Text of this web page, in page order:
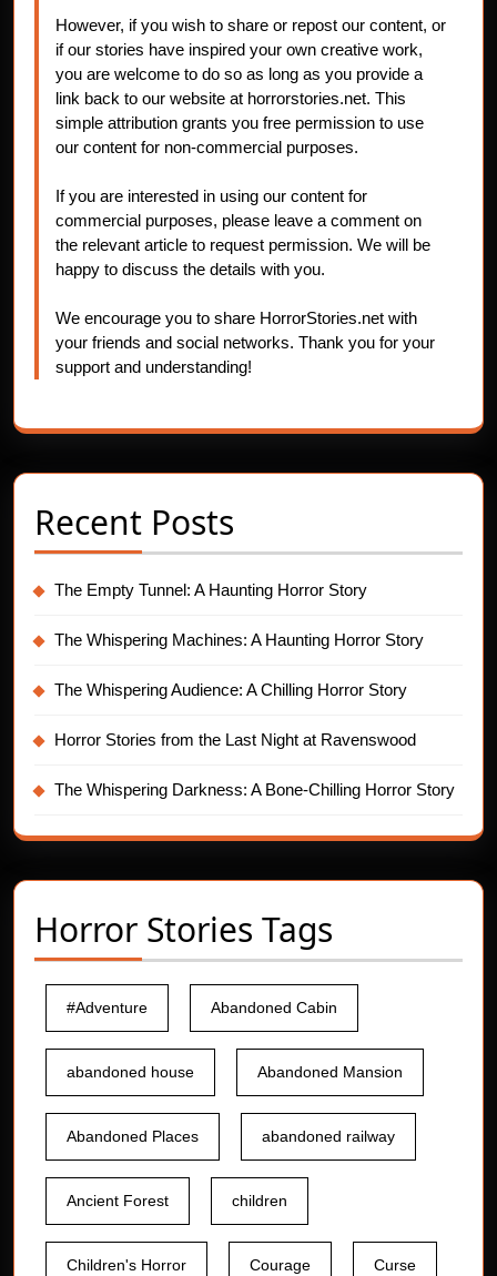
However, if you wish to share or repost our content, or
if our stories have inspired your own creative work,
you are welcome to do so as long as you provide a
link back to our website at horrorstories.net. This
simple attribution grants you free permission to use
our content for non-commercial purposes.
If you are interested in using our content for
commercial purposes, please leave a comment on
the relevant article to request permission. We will be
happy to discuss the details with you.
We encourage you to share HorrorStories.net with
your friends and social networks. Thank you for your
support and understanding!
Recent Posts
The Empty Tunnel: A Haunting Horror Story
The Whispering Machines: A Haunting Horror Story
The Whispering Audience: A Chilling Horror Story
Horror Stories from the Last Night at Ravenswood
The Whispering Darkness: A Bone-Chilling Horror Story
Horror Stories Tags
#Adventure Abandoned Cabin
abandoned house Abandoned Mansion
Abandoned Places abandoned railway
Ancient Forest children
Children's Horror Courage Curse